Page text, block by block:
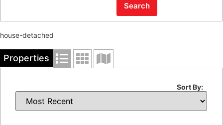
house-detached
Properties
Sort By: